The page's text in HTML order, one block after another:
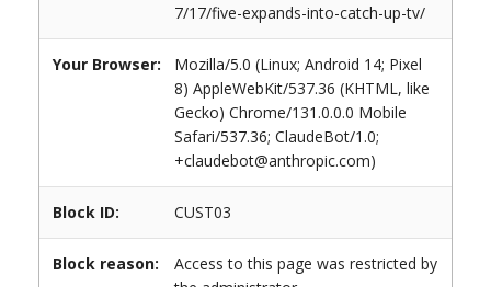
7/17/five-expands-into-catch-up-tv/
Your Browser:
Mozilla/5.0 (Linux; Android 14; Pixel
8) AppleWebKit/537.36 (KHTML, like
Gecko) Chrome/131.0.0.0 Mobile
Safari/537.36; ClaudeBot/1.0;
+claudebot@anthropic.com)
Block ID: CUST03
Block reason:
Access to this page was restricted by